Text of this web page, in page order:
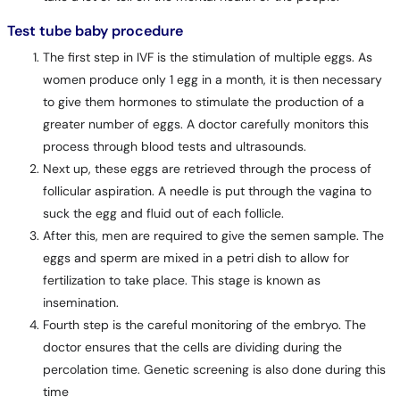
Test tube baby procedure
The first step in IVF is the stimulation of multiple eggs. As
women produce only 1 egg in a month, it is then necessary
to give them hormones to stimulate the production of a
greater number of eggs. A doctor carefully monitors this
process through blood tests and ultrasounds.
Next up, these eggs are retrieved through the process of
follicular aspiration. A needle is put through the vagina to
suck the egg and fluid out of each follicle.
After this, men are required to give the semen sample. The
eggs and sperm are mixed in a petri dish to allow for
fertilization to take place. This stage is known as
insemination.
Fourth step is the careful monitoring of the embryo. The
doctor ensures that the cells are dividing during the
percolation time. Genetic screening is also done during this
time